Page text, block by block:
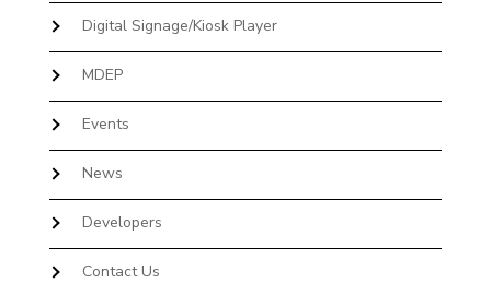
Digital Signage/Kiosk Player
MDEP
Events
News
Developers
Contact Us